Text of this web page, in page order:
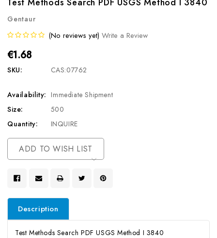
Gentaur
(No reviews yet) Write a Review
€1.68
SKU: CAS:07762
Availability: Immediate Shipment
Size:
500
Quantity:
INQUIRE
Current
Stock:
ADD TO WISH LIST
Description
Test Methods Search PDF USGS Method I 3840